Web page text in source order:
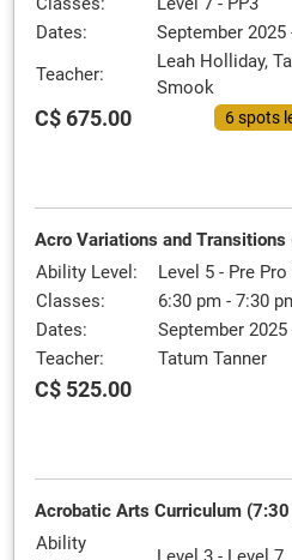
Dates:
September 2025
Teacher:
Leah Holliday,
Smook
C$ 675.00 6 spots
Acro Variations and
Ability Level:
Level 5 - Pre Pro
Classes:
6:30 pm - 7:30
Dates:
September 2025
Teacher:
Tatum Tanner
C$ 525.00
Acrobatic Arts Curriculum
Ability